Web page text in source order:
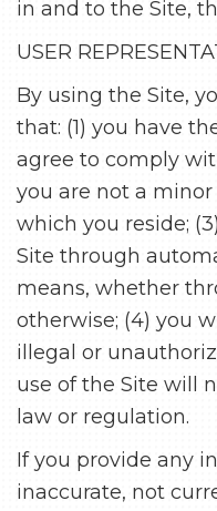
in and to the Site,
USER
By using the Site,
that: (1) you have
agree to comply
you are not a
which you reside;
Site through
means, whether
otherwise; (4) you
illegal or
use of the Site will
law or regulation.
If you provide any
inaccurate, not